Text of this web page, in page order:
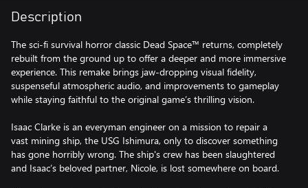
Description
The sci-fi survival horror classic Dead Space™ returns, completely
rebuilt from the ground up to offer a deeper and more immersive
experience. This remake brings jaw-dropping visual fidelity,
suspenseful atmospheric audio, and improvements to gameplay
while staying faithful to the original game’s thrilling vision.
Isaac Clarke is an everyman engineer on a mission to repair a
vast mining ship, the USG Ishimura, only to discover something
has gone horribly wrong. The ship's crew has been slaughtered
and Isaac’s beloved partner, Nicole, is lost somewhere on board.